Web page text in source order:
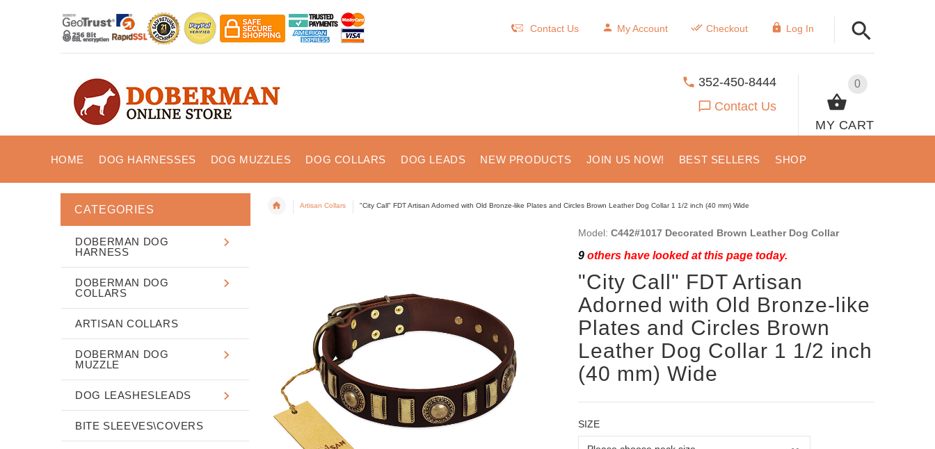
Contact Us My Account Checkout Log In
0
MY CART
352-450-8444
Contact Us
HOME DOG HARNESSES DOG MUZZLES DOG COLLARS DOG LEADS NEW PRODUCTS JOIN US NOW! BEST SELLERS SHOP
Artisan Collars "City Call" FDT Artisan Adorned with Old Bronze-like Plates and Circles Brown Leather Dog Collar 1 1/2 inch (40 mm) Wide
Model: C442#1017 Decorated Brown Leather Dog Collar
9others have looked at this page today.
"City Call" FDT Artisan
Adorned with Old Bronze-like
Plates and Circles Brown
Leather Dog Collar 1 1/2 inch
(40 mm) Wide
SIZE
CATEGORIES
DOBERMAN DOG
HARNESS
DOBERMAN DOG
COLLARS
ARTISAN COLLARS
DOBERMAN DOG
MUZZLE
DOG LEASHESLEADS
BITE SLEEVES\COVERS